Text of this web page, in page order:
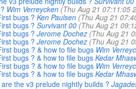
Wim Verreycken (Thu Aug 21 07:11:05
bugs ? Ken Paulsen (Thu Aug 21
bugs ? Survivant 00 (Thu Aug 21
bugs ? Jerome Dochez (Thu Aug 21
bugs ? Jerome Dochez (Thu Aug 21
bugs ? & how to file bugs Wim
bugs ? & how to file bugs Kedar
bugs ? & how to file bugs Wim
bugs ? & how to file bugs Kedar
the v3 prelude nightly builds ?